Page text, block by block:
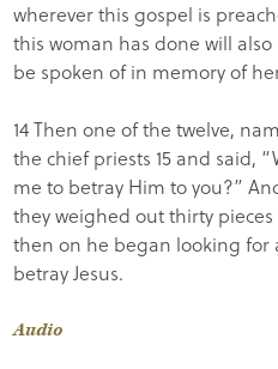
wherever this gospel is
this woman has done will also
be spoken of in memory of
14 Then one of the twelve,
the chief priests 15 and said,
me to betray Him to you?”
they weighed out thirty pieces
then on he began looking
betray Jesus.
Audio